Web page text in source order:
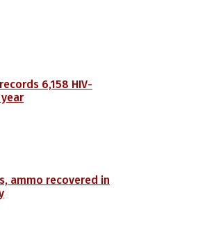
6,158 HIV-
ammo recovered in